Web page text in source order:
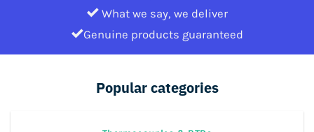
What we say, we deliver
Genuine products guaranteed
Popular categories